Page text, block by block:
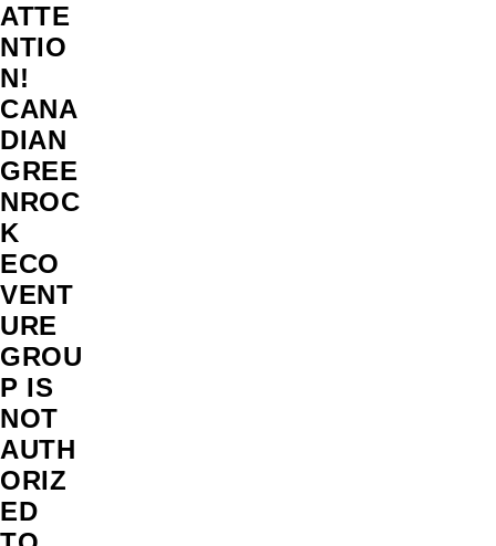
ATTE
NTIO
N!
CANA
DIAN
GREE
NROC
K
ECO
VENT
URE
GROU
P IS
NOT
AUTH
ORIZ
ED